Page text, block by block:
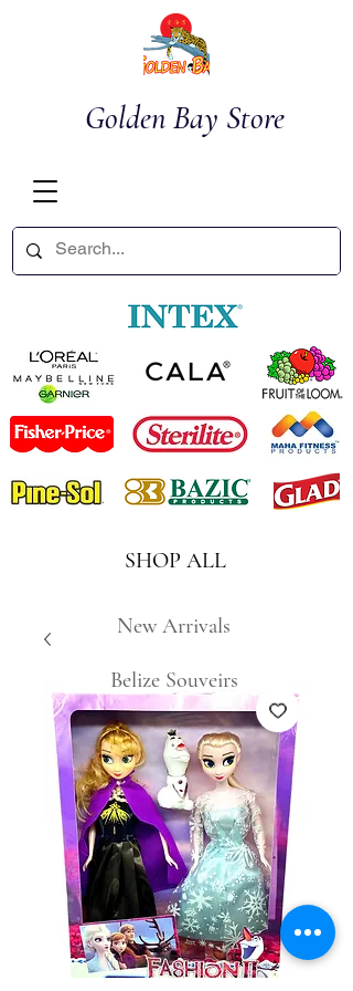
Golden Bay Store
SHOP ALL
New Arrivals
Belize Souveirs